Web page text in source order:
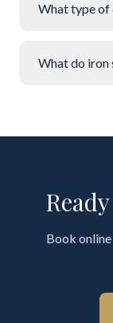
What type of
What do iron
Book